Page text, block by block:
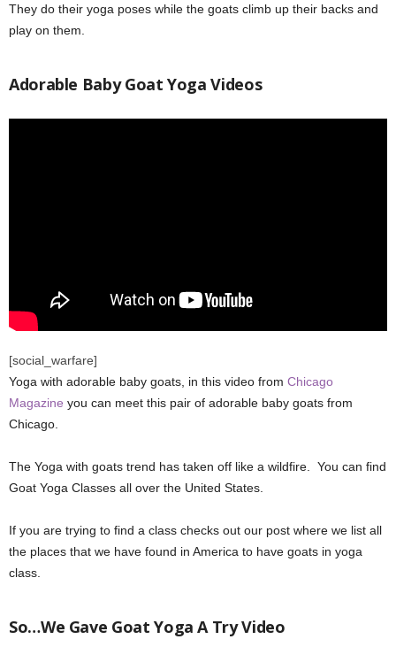
They do their yoga poses while the goats climb up their backs and
play on them.
Adorable Baby Goat Yoga Videos
[social_warfare]
Yoga with adorable baby goats, in this video from Chicago
Magazine you can meet this pair of adorable baby goats from
Chicago.
The Yoga with goats trend has taken off like a wildfire. You can find
Goat Yoga Classes all over the United States.
If you are trying to find a class checks out our post where we list all
the places that we have found in America to have goats in yoga
class.
So…We Gave Goat Yoga A Try Video